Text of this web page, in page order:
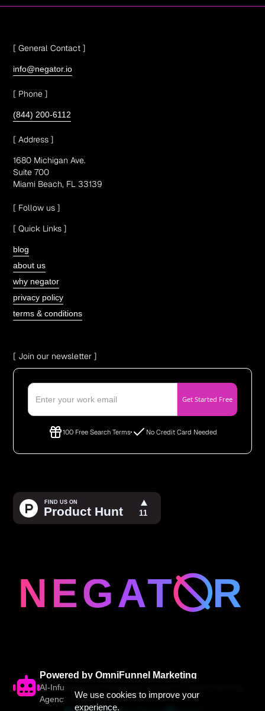
[ General Contact ]
info@negator.io
[ Phone ]
(844) 200-6112
[ Address ]
1680 Michigan Ave.
Suite 700
Miami Beach, FL 33139
[ Follow us ]
[ Quick Links ]
blog
about us
why negator
privacy policy
terms & conditions
[ Join our newsletter ]
100 Free Search Terms No Credit Card Needed
Powered by OmniFunnel Marketing
AI-Infused Digital Marketing Solutions • Award-Winning
Agency Since 2005
We use cookies to improve your
experience.